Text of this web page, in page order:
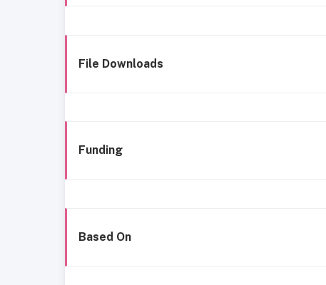
File Downloads
Funding
Based On